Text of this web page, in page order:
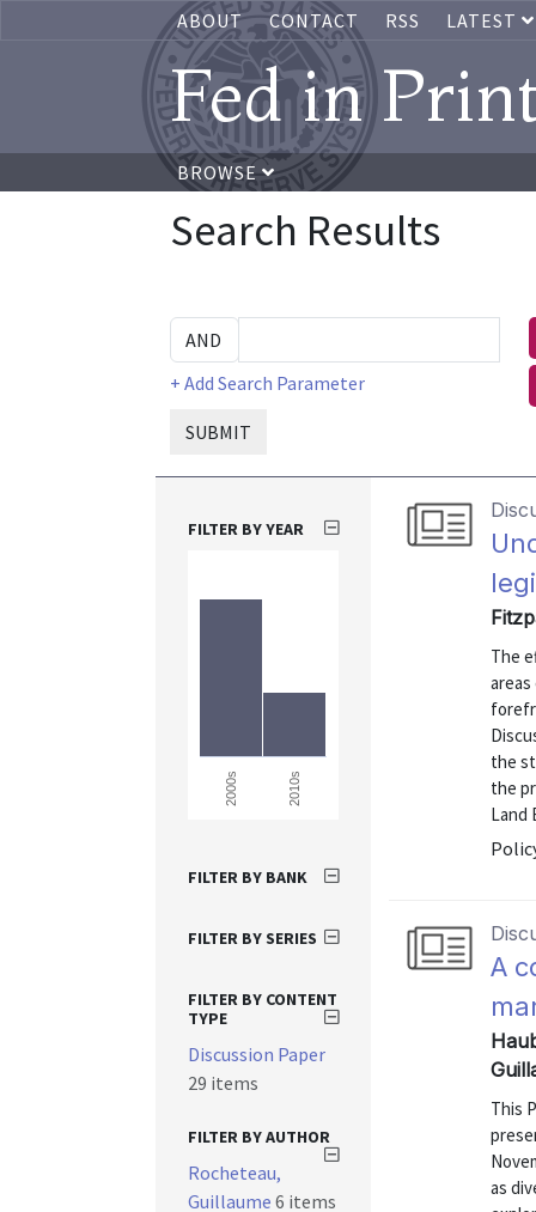
ABOUT CONTACT RSS LATEST
Fed in
BROWSE
Search Results
+ Add Search Parameter
SUBMIT
The
the
the
Land
A
This
as
FILTER BY YEAR
2000s 2010s
FILTER BY BANK
FILTER BY SERIES
FILTER BY CONTENT
TYPE
Discussion Paper
29 items
FILTER BY AUTHOR
Rocheteau,
Guillaume 6 items